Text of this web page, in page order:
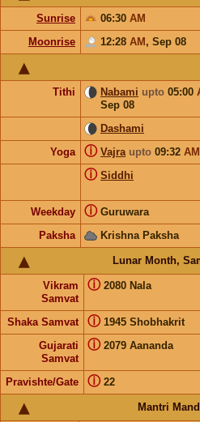
Sunrise 06:30 AM
Moonrise
12:28 AM , Sep 08
Tithi Nabami upto 05:00
Sep 08
Dashami
Yoga
Vajra upto 09:32 AM
ⓘ
Siddhi
ⓘ
Weekday Guruwara
ⓘ
Paksha Krishna Paksha
Lunar Month,
Vikram
Samvat
2080 Nala
ⓘ
Shaka Samvat 1945 Shobhakrit
ⓘ
Gujarati
Samvat
2079 Aananda
ⓘ
Pravishte/Gate 22
ⓘ
Mantri